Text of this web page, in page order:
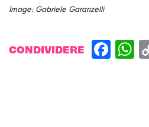
Image: Gabriele Garanzelli
CONDIVIDERE